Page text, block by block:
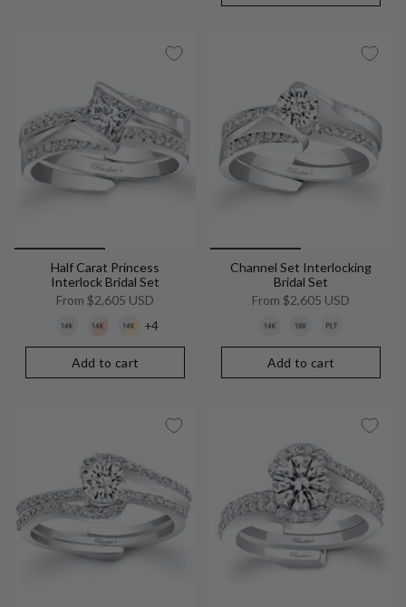
Half Carat Princess
Interlock Bridal Set
From $2,605 USD
+4
Add to cart
Channel Set Interlocking
Bridal Set
From $2,605 USD
Add to cart